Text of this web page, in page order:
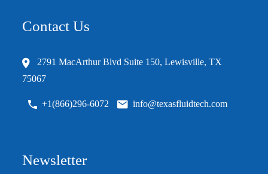
Contact Us
2791 MacArthur Blvd Suite 150, Lewisville, TX
75067
+1(866)296-6072 info@texasfluidtech.com
Newsletter